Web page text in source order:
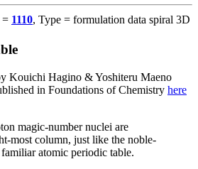
= 1110, Type = formulation data spiral 3D
Kouichi Hagino & Yoshiteru Maeno
in Foundations of Chemistry here
magic-number nuclei are
most column, just like the noble-
familiar atomic periodic table.